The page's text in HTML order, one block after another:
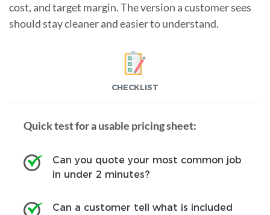
cost, and target margin. The version a customer sees
should stay cleaner and easier to understand.
CHECKLIST
Quick test for a usable pricing sheet:
Can you quote your most common job
in under 2 minutes?
Can a customer tell what is included